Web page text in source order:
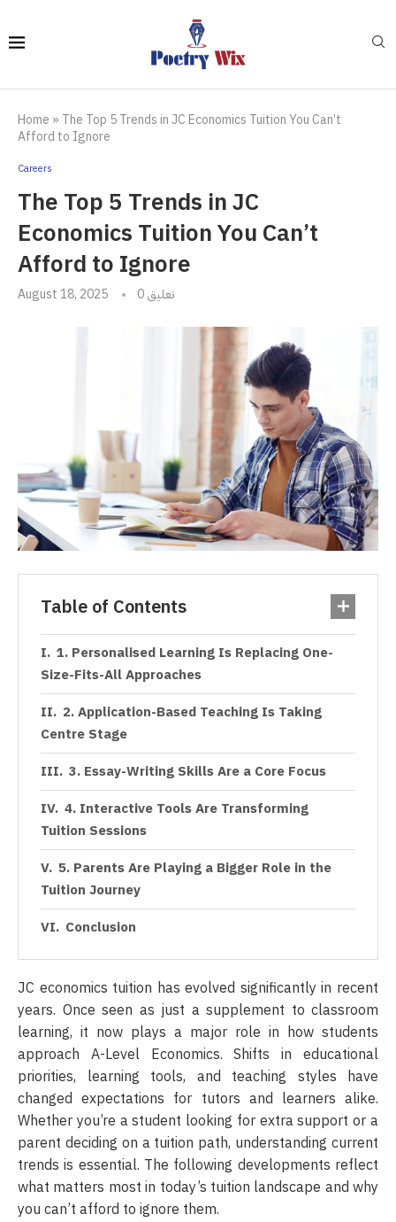
Home » The Top 5 Trends in JC Economics Tuition You Can’t
Afford to Ignore
Careers
The Top 5 Trends in JC
Economics Tuition You Can’t
Afford to Ignore
August 18, 2025 0 تعليق
Table of Contents
1. Personalised Learning Is Replacing One-
Size-Fits-All Approaches
2. Application-Based Teaching Is Taking
Centre Stage
3. Essay-Writing Skills Are a Core Focus
4. Interactive Tools Are Transforming
Tuition Sessions
5. Parents Are Playing a Bigger Role in the
Tuition Journey
Conclusion
JC economics tuition has evolved significantly in recent
years. Once seen as just a supplement to classroom
learning, it now plays a major role in how students
approach A-Level Economics. Shifts in educational
priorities, learning tools, and teaching styles have
changed expectations for tutors and learners alike.
Whether you’re a student looking for extra support or a
parent deciding on a tuition path, understanding current
trends is essential. The following developments reflect
what matters most in today’s tuition landscape and why
you can’t afford to ignore them.